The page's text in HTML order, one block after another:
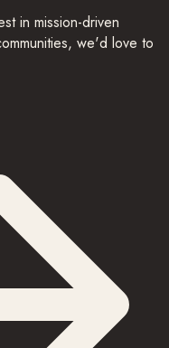
in mission-driven
we'd love to